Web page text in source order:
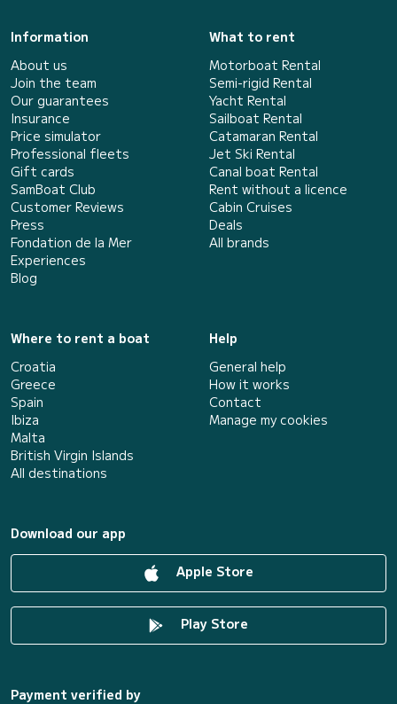
Information
About us
Join the team
Our guarantees
Insurance
Price simulator
Professional fleets
Gift cards
SamBoat Club
Customer Reviews
Press
Fondation de la Mer
Experiences
Blog
What to rent
Motorboat Rental
Semi-rigid Rental
Yacht Rental
Sailboat Rental
Catamaran Rental
Jet Ski Rental
Canal boat Rental
Rent without a licence
Cabin Cruises
Deals
All brands
Where to rent a boat
Croatia
Greece
Spain
Ibiza
Malta
British Virgin Islands
All destinations
Help
General help
How it works
Contact
Manage my cookies
Download our app
Apple Store
Play Store
Payment verified by